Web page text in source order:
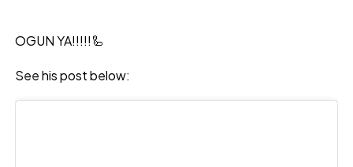
OGUN YA!!!!!🦾
See his post below: